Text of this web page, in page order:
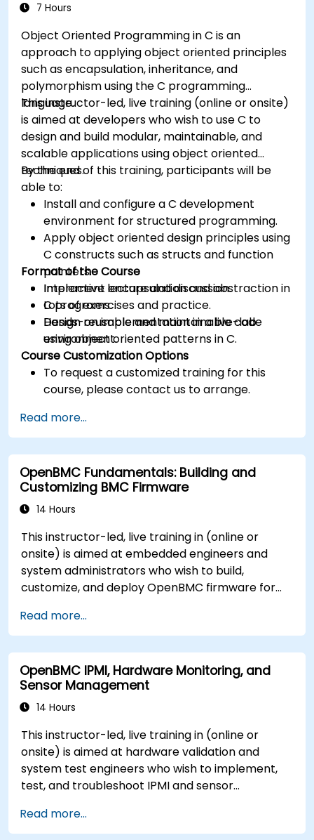
7 Hours
Object Oriented Programming in C is an
approach to applying object oriented principles
such as encapsulation, inheritance, and
polymorphism using the C programming
language.
This instructor-led, live training (online or onsite)
is aimed at developers who wish to use C to
design and build modular, maintainable, and
scalable applications using object oriented
techniques.
By the end of this training, participants will be
able to:
Install and configure a C development
environment for structured programming.
Apply object oriented design principles using
C constructs such as structs and function
pointers.
Implement encapsulation and abstraction in
C programs.
Design reusable and maintainable code
using object oriented patterns in C.
Format of the Course
Interactive lecture and discussion.
Lots of exercises and practice.
Hands-on implementation in a live-lab
environment.
Course Customization Options
To request a customized training for this
course, please contact us to arrange.
Read more...
OpenBMC Fundamentals: Building and
Customizing BMC Firmware
14 Hours
This instructor-led, live training in (online or
onsite) is aimed at embedded engineers and
system administrators who wish to build,
customize, and deploy OpenBMC firmware for
Read more...
OpenBMC IPMI, Hardware Monitoring, and
Sensor Management
14 Hours
This instructor-led, live training in (online or
onsite) is aimed at hardware validation and
system test engineers who wish to implement,
test, and troubleshoot IPMI and sensor
Read more...